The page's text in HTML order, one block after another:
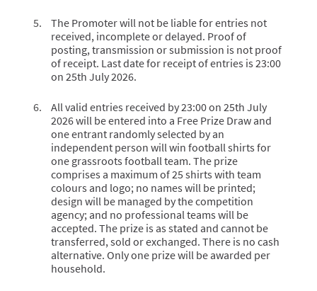
The Promoter will not be liable for entries not
received, incomplete or delayed. Proof of
posting, transmission or submission is not proof
of receipt. Last date for receipt of entries is 23:00
on 25th July 2026.
All valid entries received by 23:00 on 25th July
2026 will be entered into a Free Prize Draw and
one entrant randomly selected by an
independent person will win football shirts for
one grassroots football team. The prize
comprises a maximum of 25 shirts with team
colours and logo; no names will be printed;
design will be managed by the competition
agency; and no professional teams will be
accepted. The prize is as stated and cannot be
transferred, sold or exchanged. There is no cash
alternative. Only one prize will be awarded per
household.